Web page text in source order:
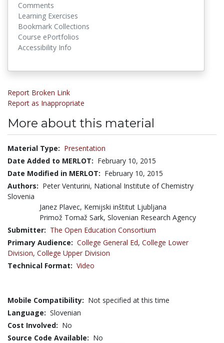
Comments
Learning Exercises
Bookmark Collections
Course ePortfolios
Accessibility Info
Report Broken Link
Report as Inappropriate
More about this material
Material Type: Presentation
Date Added to MERLOT: February 10, 2015
Date Modified in MERLOT: February 10, 2015
Authors: Peter Venturini, National Institute of Chemistry
Slovenia
Janez Plavec, Kemijski inštitut Ljubljana
Primož Tomaž Sark, Slovenian Research Agency
Submitter: The Open Education Consortium
Primary Audience: College General Ed, College Lower
Division, College Upper Division
Technical Format: Video
Mobile Compatibility: Not specified at this time
Language: Slovenian
Cost Involved: No
Source Code Available: No